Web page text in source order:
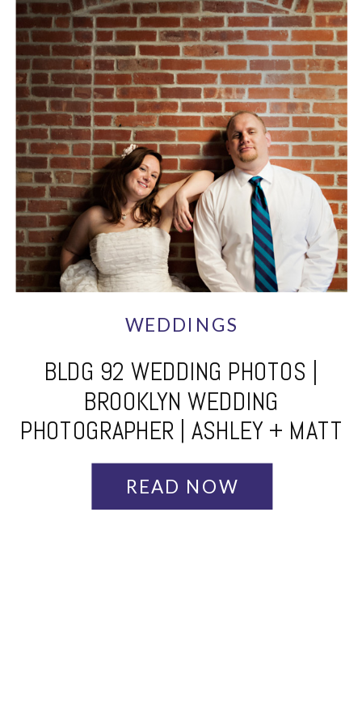
WEDDINGS
BLDG 92 WEDDING PHOTOS |
BROOKLYN WEDDING
PHOTOGRAPHER | ASHLEY + MATT
READ NOW